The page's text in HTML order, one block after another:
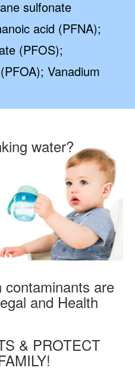
sulfonate
acid (PFNA);
(PFOS);
Vanadium
water?
contaminants are
and Health
& PROTECT